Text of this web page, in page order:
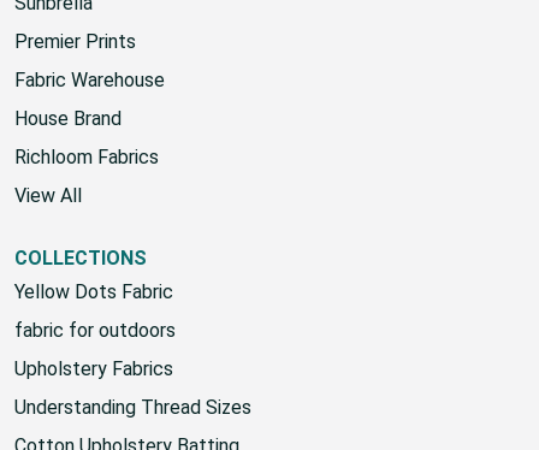
Premier Prints
Fabric Warehouse
House Brand
Richloom Fabrics
View All
COLLECTIONS
Yellow Dots Fabric
fabric for outdoors
Upholstery Fabrics
Understanding Thread Sizes